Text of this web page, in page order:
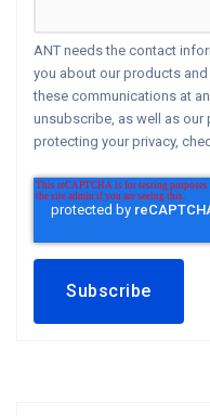
ANT needs the contact
you about our products
these communications at
unsubscribe, as well as
protecting your privacy,